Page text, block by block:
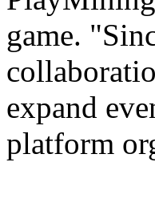
game.
expand
platform